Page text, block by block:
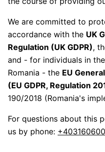
We are committed to
accordance with the UK
Regulation (UK GDPR),
and - for individuals in
Romania - the EU
(EU GDPR, Regulation
190/2018 (Romania's
For questions about this
us by phone: